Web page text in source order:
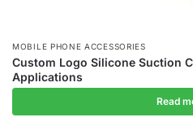
MOBILE PHONE ACCESSORIES
Custom Logo Silicone Suction
Applications
Read